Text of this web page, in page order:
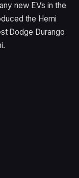
new EVs in the
the Hemi
Dodge Durango